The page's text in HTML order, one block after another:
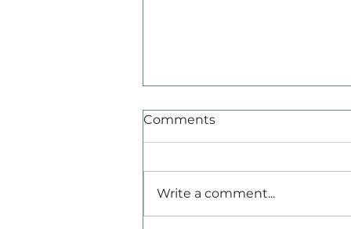
Comments
Write a comment...